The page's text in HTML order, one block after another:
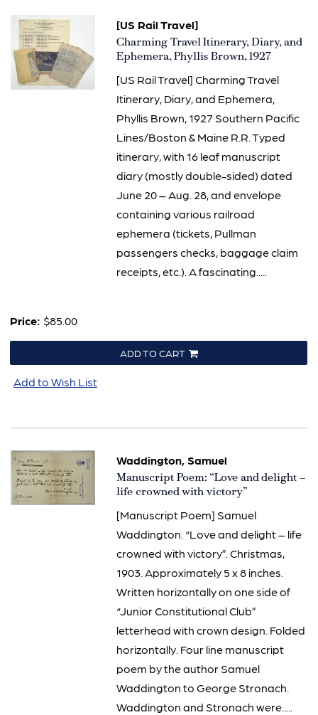
[US Rail Travel]
Item
1370
Charming Travel Itinerary, Diary, and
Ephemera, Phyllis Brown, 1927
[US Rail Travel] Charming Travel
Itinerary, Diary, and Ephemera,
Phyllis Brown, 1927 Southern Pacific
Lines/Boston & Maine R.R. Typed
itinerary, with 16 leaf manuscript
diary (mostly double-sided) dated
June 20 – Aug. 28, and envelope
containing various railroad
ephemera (tickets, Pullman
passengers checks, baggage claim
receipts, etc.). A fascinating.....
Price: $85.00
ADD TO CART
Add to Wish List
Waddington, Samuel
Item
840
Manuscript Poem: “Love and delight –
life crowned with victory”
[Manuscript Poem] Samuel
Waddington. “Love and delight – life
crowned with victory”. Christmas,
1903. Approximately 5 x 8 inches.
Written horizontally on one side of
“Junior Constitutional Club”
letterhead with crown design. Folded
horizontally. Four line manuscript
poem by the author Samuel
Waddington to George Stronach.
Waddington and Stronach were.....